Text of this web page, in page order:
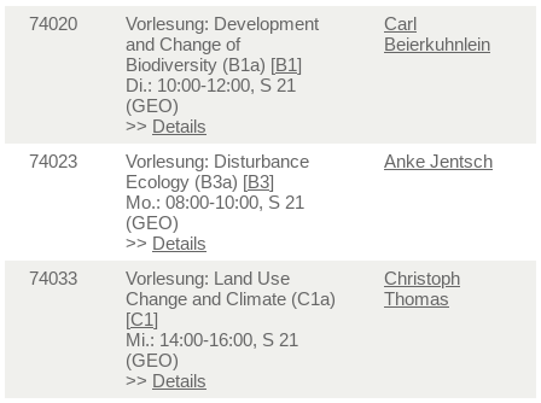
74020
Vorlesung: Development
and Change of
Biodiversity (B1a) [B1]
Di.: 10:00-12:00, S 21
(GEO)
>> Details
Carl
Beierkuhnlein
74023
Vorlesung: Disturbance
Ecology (B3a) [B3]
Mo.: 08:00-10:00, S 21
(GEO)
>> Details
Anke Jentsch
74033
Vorlesung: Land Use
Change and Climate (C1a)
[C1]
Mi.: 14:00-16:00, S 21
(GEO)
>> Details
Christoph
Thomas